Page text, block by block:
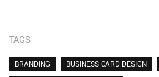
TAGS
BRANDING BUSINESS CARD DESIGN